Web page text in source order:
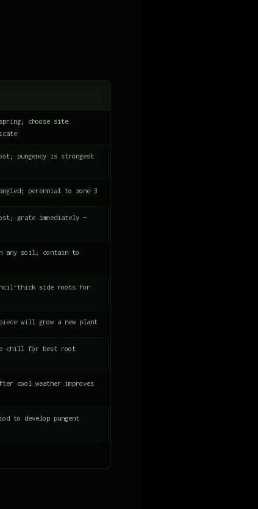
choose site
pungency is strongest
perennial to zone 3
grate immediately —
any soil; contain to
thick side roots for
will grow a new plant
chill for best root
cool weather improves
to develop pungent